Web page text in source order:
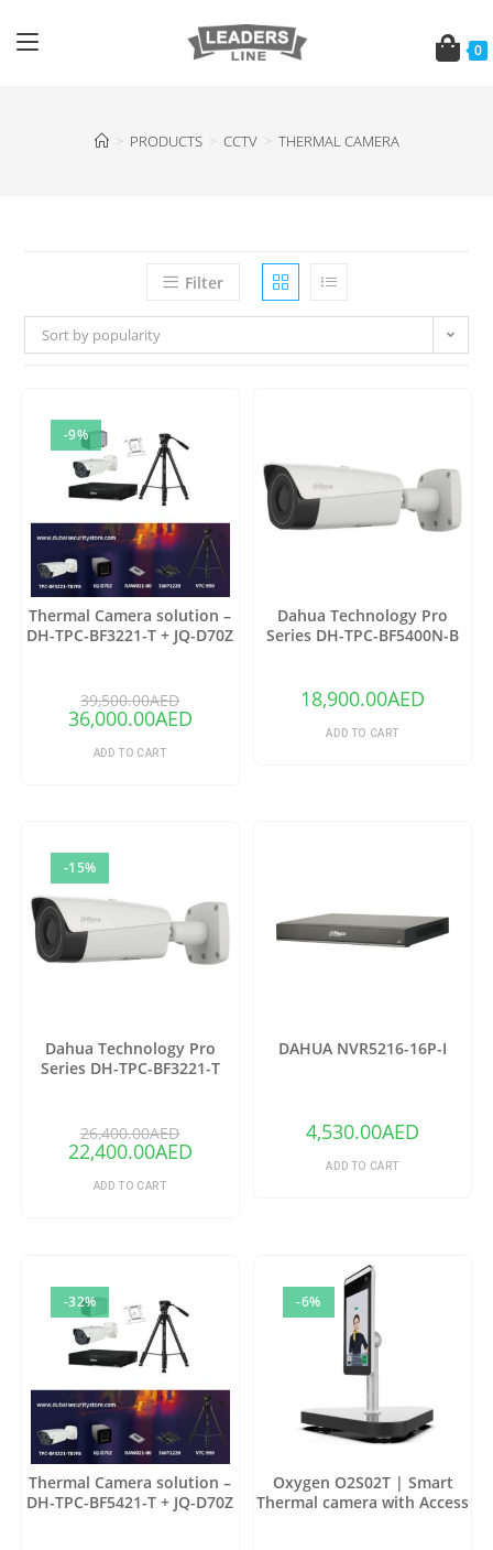
0
> PRODUCTS > CCTV > THERMAL CAMERA
Filter
Sort by popularity
-9%
Thermal Camera solution –
DH-TPC-BF3221-T + JQ-D70Z
39,500.00AED
36,000.00AED
ADD TO CART
Dahua Technology Pro
Series DH-TPC-BF5400N-B
18,900.00AED
ADD TO CART
-15%
Dahua Technology Pro
Series DH-TPC-BF3221-T
(Copy)
26,400.00AED
22,400.00AED
ADD TO CART
DAHUA NVR5216-16P-I
4,530.00AED
ADD TO CART
-32%
Thermal Camera solution –
DH-TPC-BF5421-T + JQ-D70Z
-6%
Oxygen O2S02T | Smart
Thermal camera with Access